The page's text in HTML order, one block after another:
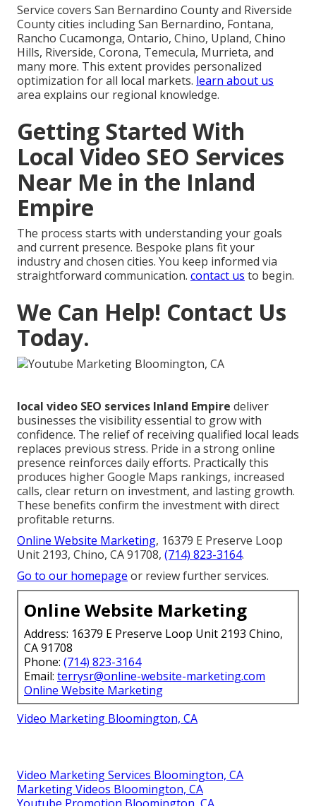
Service covers San Bernardino County and Riverside
County cities including San Bernardino, Fontana,
Rancho Cucamonga, Ontario, Chino, Upland, Chino
Hills, Riverside, Corona, Temecula, Murrieta, and
many more. This extent provides personalized
optimization for all local markets. learn about us
area explains our regional knowledge.
Getting Started With
Local Video SEO Services
Near Me in the Inland
Empire
The process starts with understanding your goals
and current presence. Bespoke plans fit your
industry and chosen cities. You keep informed via
straightforward communication. contact us to begin.
We Can Help! Contact Us
Today.
local video SEO services Inland Empire deliver
businesses the visibility essential to grow with
confidence. The relief of receiving qualified local leads
replaces previous stress. Pride in a strong online
presence reinforces daily efforts. Practically this
produces higher Google Maps rankings, increased
calls, clear return on investment, and lasting growth.
These benefits confirm the investment with direct
profitable returns.
Online Website Marketing, 16379 E Preserve Loop
Unit 2193, Chino, CA 91708, (714) 823-3164.
Go to our homepage or review further services.
Online Website Marketing
Address: 16379 E Preserve Loop Unit 2193 Chino,
CA 91708
Phone: (714) 823-3164
Email: terrysr@online-website-marketing.com
Online Website Marketing
Video Marketing Bloomington, CA
Video Marketing Services Bloomington, CA
Marketing Videos Bloomington, CA